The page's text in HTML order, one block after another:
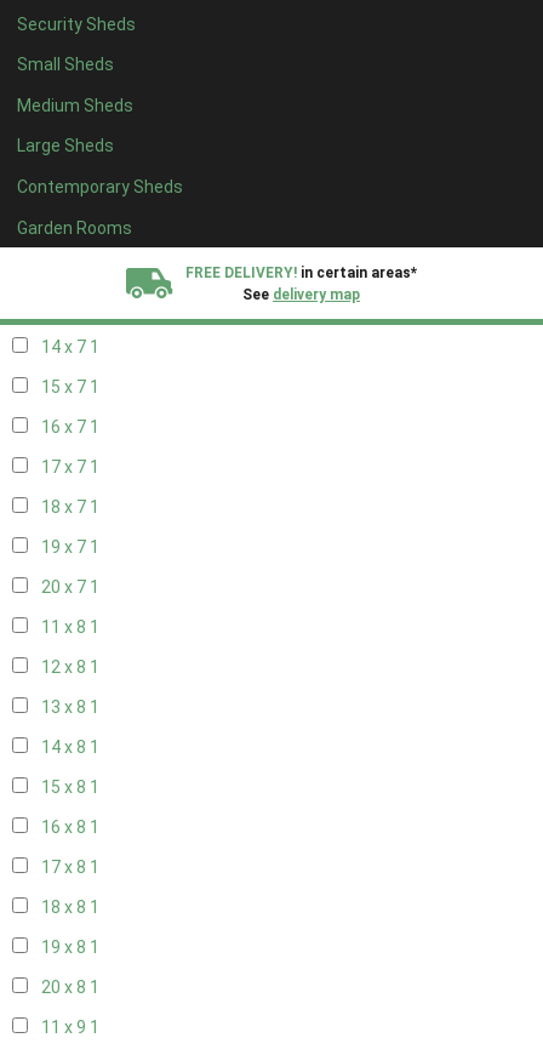
Security Sheds
Small Sheds
Medium Sheds
Large Sheds
Contemporary Sheds
Garden Rooms
FREE DELIVERY! in certain areas*
See delivery map
16 x 61
17 x 61
18 x 61
19 x 61
20 x 61
11 x 71
14 x 7 1
15 x 7 1
16 x 7 1
17 x 7 1
18 x 7 1
19 x 7 1
20 x 7 1
11 x 8 1
12 x 8 1
13 x 8 1
14 x 8 1
15 x 8 1
16 x 8 1
17 x 8 1
18 x 8 1
19 x 8 1
20 x 8 1
11 x 9 1